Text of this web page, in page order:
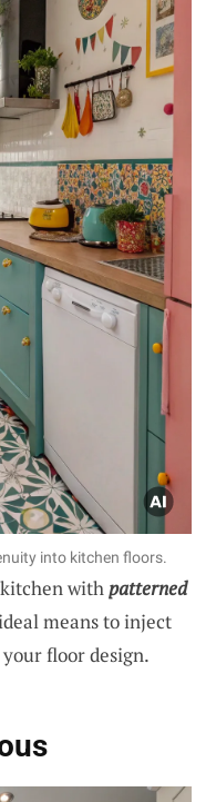
into kitchen floors.
withpatterned
means to inject
floor design.